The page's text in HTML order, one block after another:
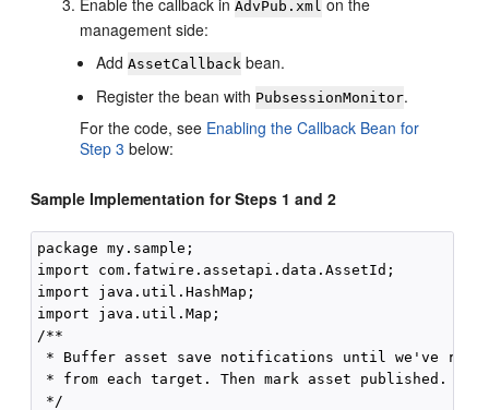
Enable the callback inAdvPub.xml on the
management side:
AddAssetCallback bean.
Register the bean with PubsessionMonitor.
For the code, see Enabling the Callback Bean for
Step 3 below:
Sample Implementation for Steps 1 and 2
package my.sample;
import com.fatwire.assetapi.data.AssetId;
import java.util.HashMap;
import java.util.Map;
/**
* Buffer asset save notifications until we've
* from each target. Then mark asset published.
*/